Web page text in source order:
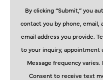
By clicking “Submit,” you
contact you by phone,
email address you provide.
to your inquiry, appointment
Message frequency varies.
Consent to receive text